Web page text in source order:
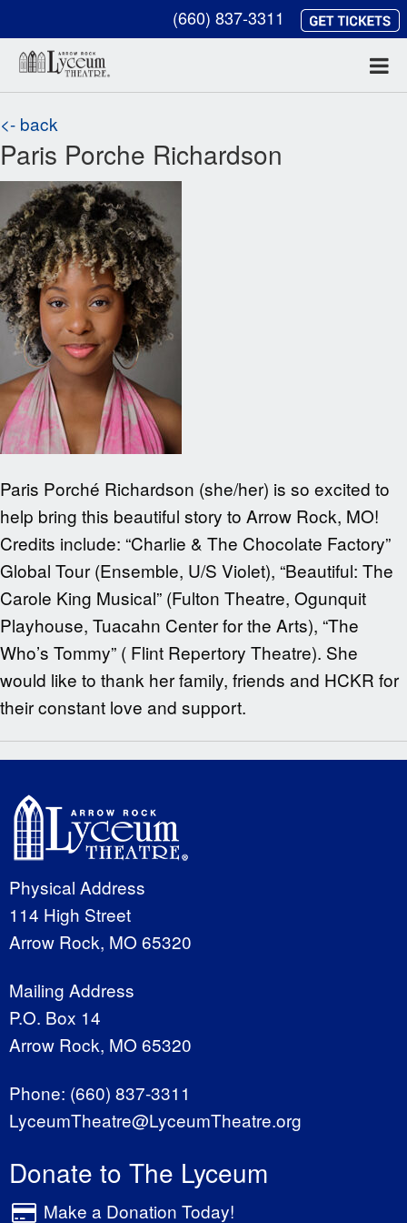
(660) 837-3311
<- back
Paris Porche Richardson
Paris Porché Richardson (she/her) is so excited to
help bring this beautiful story to Arrow Rock, MO!
Credits include: “Charlie & The Chocolate Factory”
Global Tour (Ensemble, U/S Violet), “Beautiful: The
Carole King Musical” (Fulton Theatre, Ogunquit
Playhouse, Tuacahn Center for the Arts), “The
Who’s Tommy” ( Flint Repertory Theatre). She
would like to thank her family, friends and HCKR for
their constant love and support.
Physical Address
114 High Street
Arrow Rock, MO 65320
Mailing Address
P.O. Box 14
Arrow Rock, MO 65320
Phone: (660) 837-3311
LyceumTheatre@LyceumTheatre.org
Donate to The Lyceum
Make a Donation Today!